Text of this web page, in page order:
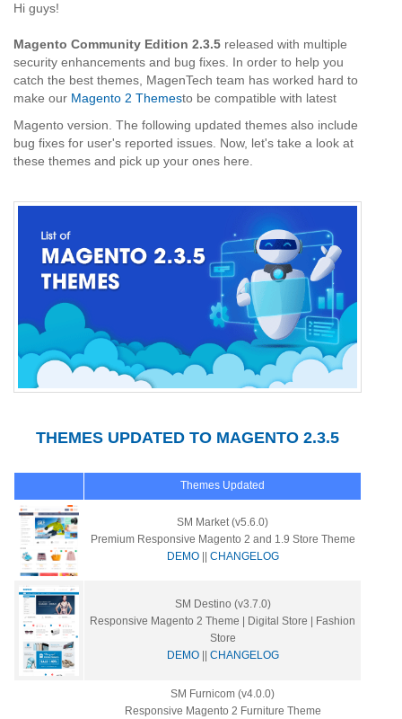
Hi guys!
Magento Community Edition 2.3.5 released with multiple
security enhancements and bug fixes. In order to help you
catch the best themes, MagenTech team has worked hard to
make our Magento 2 Themesto be compatible with latest
Magento version. The following updated themes also include
bug fixes for user's reported issues. Now, let's take a look at
these themes and pick up your ones here.
THEMES UPDATED TO MAGENTO 2.3.5
Themes Updated
SM Market (v5.6.0)
Premium Responsive Magento 2 and 1.9 Store Theme
DEMO|| CHANGELOG
SM Destino (v3.7.0)
Responsive Magento 2 Theme | Digital Store | Fashion
Store
DEMO|| CHANGELOG
SM Furnicom (v4.0.0)
Responsive Magento 2 Furniture Theme